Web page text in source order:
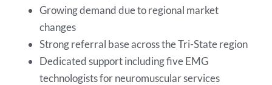
Growing demand due to regional market
changes
Strong referral base across the Tri-State region
Dedicated support including five EMG
technologists for neuromuscular services